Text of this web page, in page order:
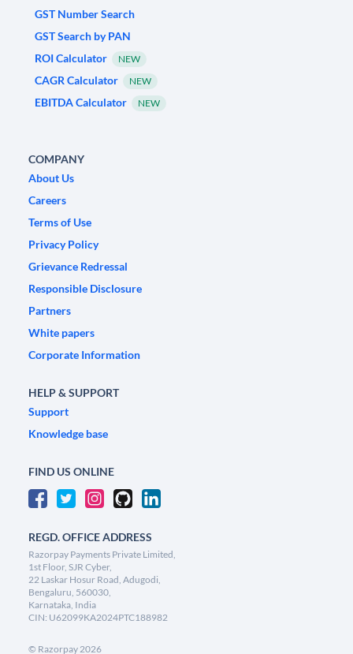
GST Number Search
GST Search by PAN
ROI Calculator
NEW
CAGR Calculator NEW
EBITDA Calculator NEW
COMPANY
About Us
Careers
Terms of Use
Privacy Policy
Grievance Redressal
Responsible Disclosure
Partners
White papers
Corporate Information
HELP & SUPPORT
Support
Knowledge base
FIND US ONLINE
REGD. OFFICE ADDRESS
Razorpay Payments Private Limited,
1st Floor, SJR Cyber,
22 Laskar Hosur Road, Adugodi,
Bengaluru, 560030,
Karnataka, India
CIN: U62099KA2024PTC188982
© Razorpay2026